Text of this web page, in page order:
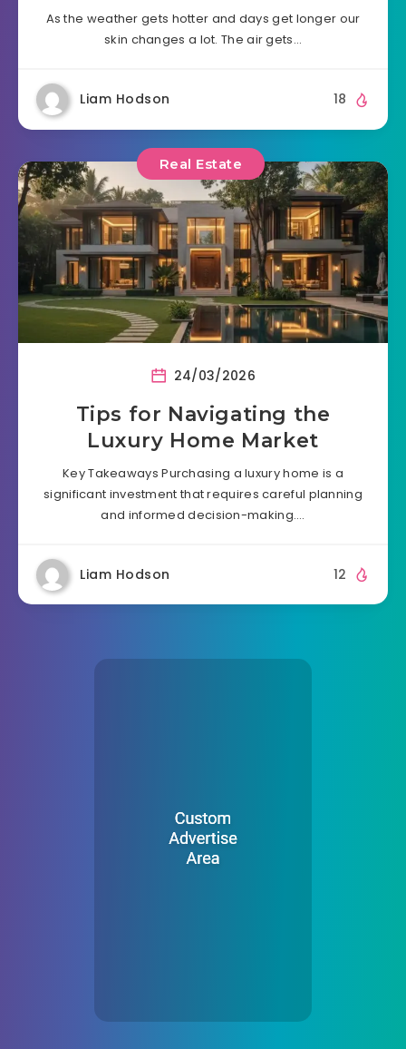
As the weather gets hotter and days get longer our
skin changes a lot. The air gets…
Liam Hodson 18
Real Estate
24/03/2026
Tips for Navigating the
Luxury Home Market
Key Takeaways Purchasing a luxury home is a
significant investment that requires careful planning
and informed decision-making….
Liam Hodson 12